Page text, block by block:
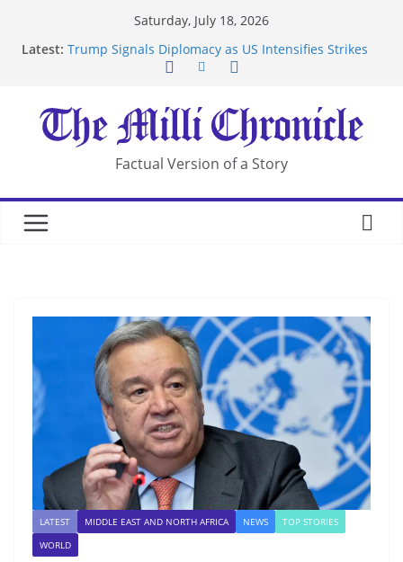
Saturday, July 18, 2026
Latest: Trump Signals Diplomacy as US Intensifies Strikes
After US Restrictions
UK Charges Man Under Iran-Linked National
Security Laws
Landslide Buries Residents in China’s Chongqing
Suspected Pirates Seize Chemical Tanker Off
Factual Version of a Story
LATEST MIDDLE EAST AND NORTH AFRICA NEWS
TOP STORIES
WORLD